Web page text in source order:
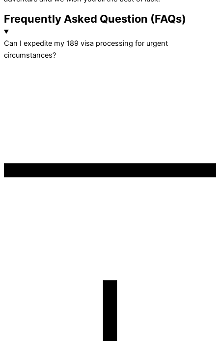
FrequentlyAsked Question (FAQs)
Can I expedite my 189 visa processing for urgent
circumstances?